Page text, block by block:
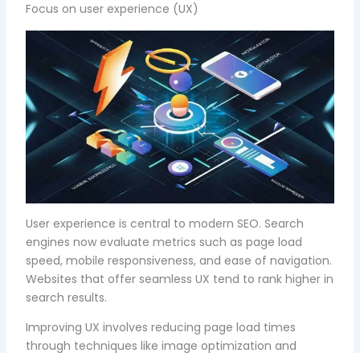
Focus on user experience (UX)
User experience is central to modern SEO. Search
engines now evaluate metrics such as page load
speed, mobile responsiveness, and ease of navigation.
Websites that offer seamless UX tend to rank higher in
search results.
Improving UX involves reducing page load times
through techniques like image optimization and